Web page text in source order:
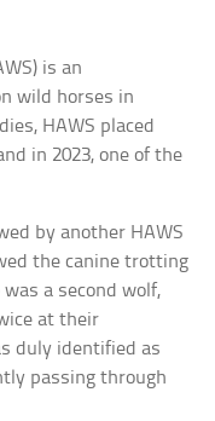
is an
wild horses in
HAWS placed
in 2023, one of the
by another HAWS
the canine trotting
a second wolf,
at their
duly identified as
passing through